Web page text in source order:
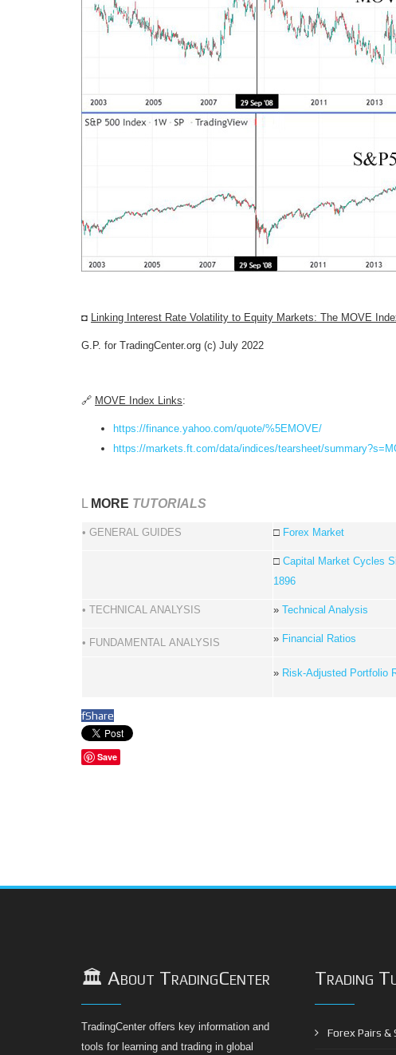
◘ Linking Interest Rate Volatility to Equity Markets: The MOVE
G.P. for TradingCenter.org (c) July 2022
🔗 MOVE Index Links:
https://finance.yahoo.com/quote/%5EMOVE/
https://markets.ft.com/data/indices/tearsheet/
L MORE TUTORIALS
• GENERAL GUIDES □ Forex Market
□ Capital Market Cycles
1896
• TECHNICAL ANALYSIS » Technical Analysis
• FUNDAMENTAL ANALYSIS » Financial Ratios
» Risk-Adjusted Portfolio
fShare
Save
🏛️ About TradingCenter
TradingCenter offers key information and
tools for learning and trading in global
Trading
Forex Pairs &